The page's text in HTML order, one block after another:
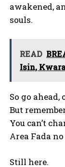
awakened,
souls.
READ
Isin,
So go ahead,
But
You can’t
Area Fada
Still here.